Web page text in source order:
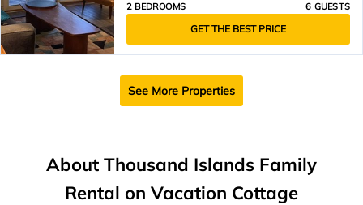
2 BEDROOMS
6 GUESTS
GET THE BEST PRICE
See More Properties
About Thousand Islands Family
Rental on Vacation Cottage